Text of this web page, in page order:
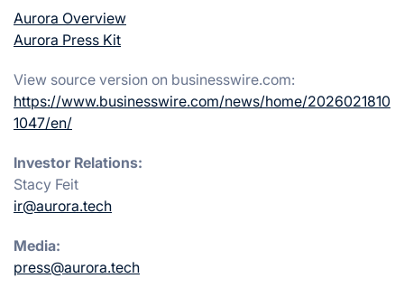
Aurora Overview
Aurora Press Kit
View source version on businesswire.com:
https://www.businesswire.com/news/home/2026021810
1047/en/
Investor Relations:
Stacy Feit
ir@aurora.tech
Media:
press@aurora.tech